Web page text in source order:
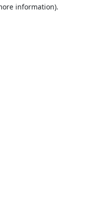
information).